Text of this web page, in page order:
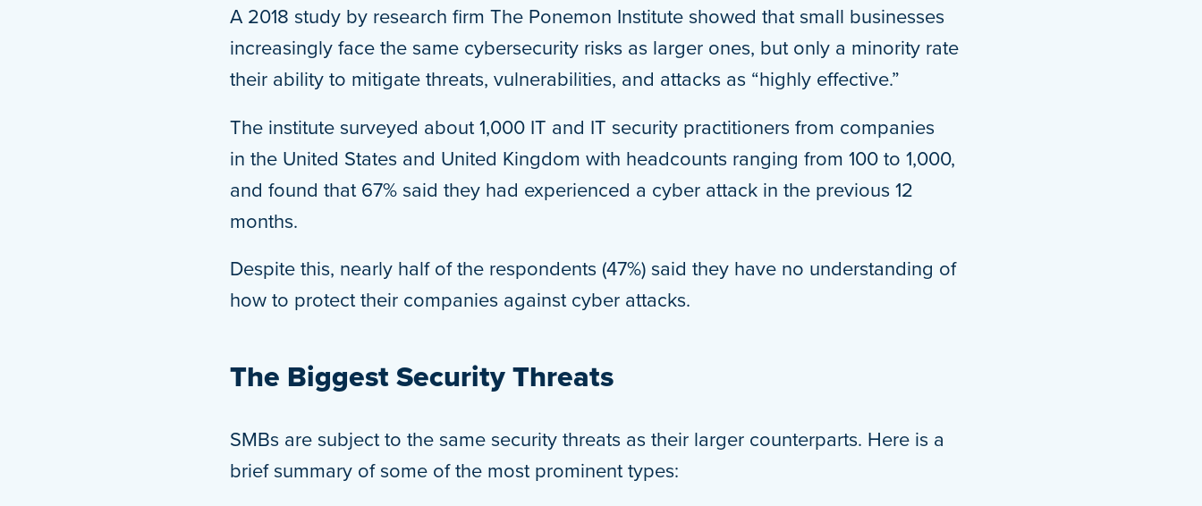
A 2018 study by research firm The Ponemon Institute showed that small businesses
increasingly face the same cybersecurity risks as larger ones, but only a minority rate
their ability to mitigate threats, vulnerabilities, and attacks as “highly effective.”
The institute surveyed about 1,000 IT and IT security practitioners from companies
in the United States and United Kingdom with headcounts ranging from 100 to 1,000,
and found that 67% said they had experienced a cyber attack in the previous 12
months.
Despite this, nearly half of the respondents (47%) said they have no understanding of
how to protect their companies against cyber attacks.
The Biggest Security Threats
SMBs are subject to the same security threats as their larger counterparts. Here is a
brief summary of some of the most prominent types: